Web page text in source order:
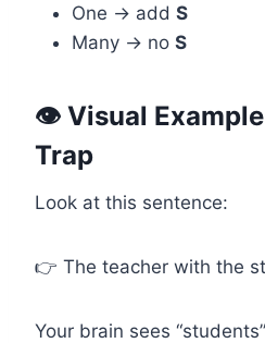
One → add S
Many → no S
👁️ Visual
Trap
Look at this sentence:
👉 The teacher with the
Your brain sees